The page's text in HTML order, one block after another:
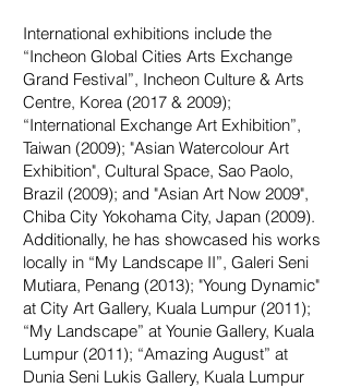
International exhibitions include the
“Incheon Global Cities Arts Exchange
Grand Festival”, Incheon Culture & Arts
Centre, Korea (2017 & 2009);
“International Exchange Art Exhibition”,
Taiwan (2009); "Asian Watercolour Art
Exhibition", Cultural Space, Sao Paolo,
Brazil (2009); and "Asian Art Now 2009",
Chiba City Yokohama City, Japan (2009).
Additionally, he has showcased his works
locally in “My Landscape II”, Galeri Seni
Mutiara, Penang (2013); "Young Dynamic"
at City Art Gallery, Kuala Lumpur (2011);
“My Landscape” at Younie Gallery, Kuala
Lumpur (2011); “Amazing August” at
Dunia Seni Lukis Gallery, Kuala Lumpur